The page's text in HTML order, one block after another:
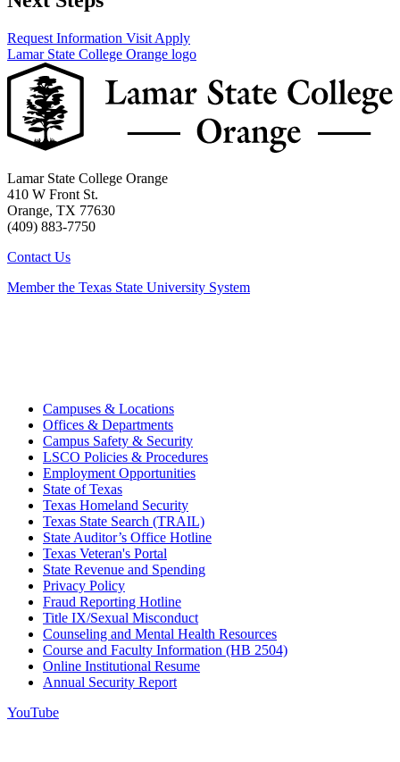
Request Information Visit Apply
Lamar State College Orange logo
Lamar State College Orange
410 W Front St.
Orange, TX 77630
(409) 883-7750
Contact Us
Member the Texas State University System
Campuses & Locations
Offices & Departments
Campus Safety & Security
LSCO Policies & Procedures
Employment Opportunities
State of Texas
Texas Homeland Security
Texas State Search (TRAIL)
State Auditor’s Office Hotline
Texas Veteran's Portal
State Revenue and Spending
Privacy Policy
Fraud Reporting Hotline
Title IX/Sexual Misconduct
Counseling and Mental Health Resources
Course and Faculty Information (HB 2504)
Online Institutional Resume
Annual Security Report
YouTube